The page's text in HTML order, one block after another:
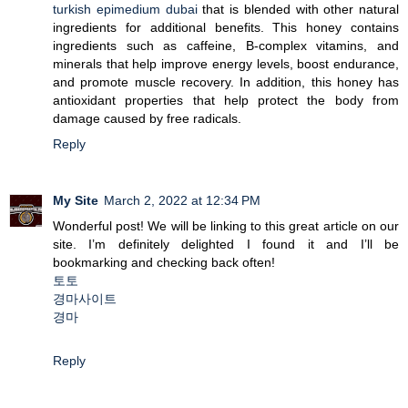
turkish epimedium dubaithat is blended with other natural
ingredients for additional benefits. This honey contains
ingredients such as caffeine, B-complex vitamins, and
minerals that help improve energy levels, boost endurance,
and promote muscle recovery. In addition, this honey has
antioxidant properties that help protect the body from
damage caused by free radicals.
Reply
My Site March 2, 2022 at 12:34 PM
Wonderful post! We will be linking to this great article on our
site. I’m definitely delighted I found it and I’ll be
bookmarking and checking back often!
토토
경마사이트
경마
Reply